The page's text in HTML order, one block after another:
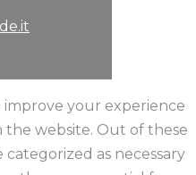
improve your experience
website. Out of these
as necessary